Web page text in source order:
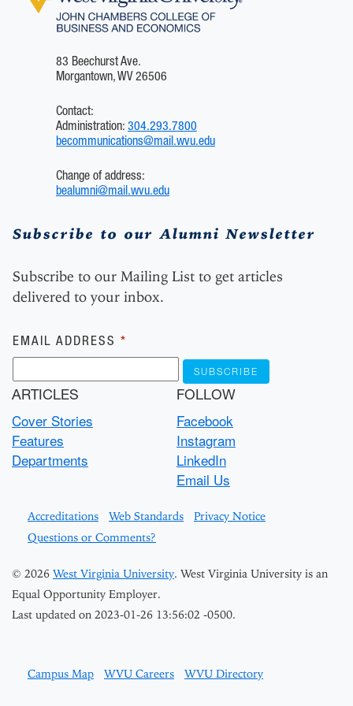
83 Beechurst Ave.
Morgantown, WV 26506
Contact:
Administration: 304.293.7800
becommunications@mail.wvu.edu
Change of address:
bealumni@mail.wvu.edu
Subscribe to our Alumni Newsletter
Subscribe to our Mailing List to get articles
delivered to your inbox.
Subscribe
EMAIL ADDRESS *
ARTICLES
Cover Stories
Features
Departments
FOLLOW
Facebook
Instagram
LinkedIn
Email Us
Accreditations Web Standards
Privacy Notice
Questions or Comments?
© 2026 West Virginia University. West Virginia University is an
Equal Opportunity Employer.
Last updated on 2023-01-26 13:56:02 -0500.
Campus Map WVU Careers WVU Directory